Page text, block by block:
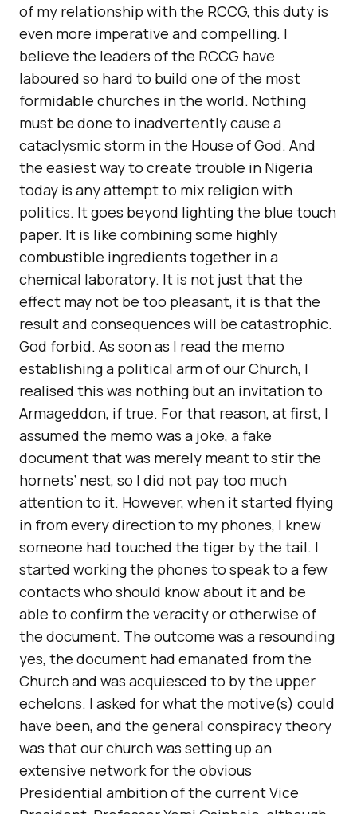
of my relationship with the RCCG, this duty is
even more imperative and compelling. I
believe the leaders of the RCCG have
laboured so hard to build one of the most
formidable churches in the world. Nothing
must be done to inadvertently cause a
cataclysmic storm in the House of God. And
the easiest way to create trouble in Nigeria
today is any attempt to mix religion with
politics. It goes beyond lighting the blue touch
paper. It is like combining some highly
combustible ingredients together in a
chemical laboratory. It is not just that the
effect may not be too pleasant, it is that the
result and consequences will be catastrophic.
God forbid. As soon as I read the memo
establishing a political arm of our Church, I
realised this was nothing but an invitation to
Armageddon, if true. For that reason, at first, I
assumed the memo was a joke, a fake
document that was merely meant to stir the
hornets’ nest, so I did not pay too much
attention to it. However, when it started flying
in from every direction to my phones, I knew
someone had touched the tiger by the tail. I
started working the phones to speak to a few
contacts who should know about it and be
able to confirm the veracity or otherwise of
the document. The outcome was a resounding
yes, the document had emanated from the
Church and was acquiesced to by the upper
echelons. I asked for what the motive(s) could
have been, and the general conspiracy theory
was that our church was setting up an
extensive network for the obvious
Presidential ambition of the current Vice